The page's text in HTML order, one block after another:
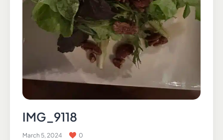
IMG_9118
March 5, 2024 0